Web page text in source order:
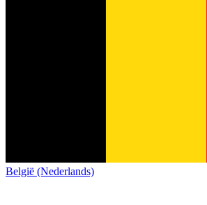
België (Nederlands)